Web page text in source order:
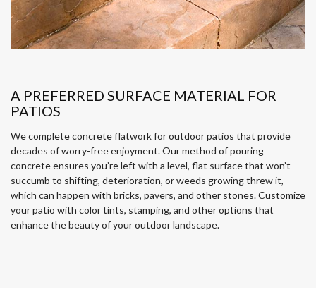
A PREFERRED SURFACE MATERIAL FOR
PATIOS
We complete concrete flatwork for outdoor patios that provide
decades of worry-free enjoyment. Our method of pouring
concrete ensures you’re left with a level, flat surface that won’t
succumb to shifting, deterioration, or weeds growing threw it,
which can happen with bricks, pavers, and other stones. Customize
your patio with color tints, stamping, and other options that
enhance the beauty of your outdoor landscape.